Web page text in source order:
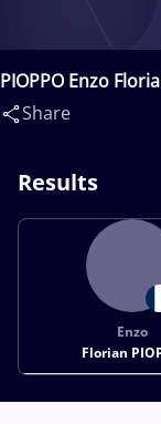
PIOPPO Enzo
Share
Results
Enzo
Florian